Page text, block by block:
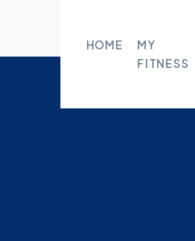
HOME
MY
FITNESS